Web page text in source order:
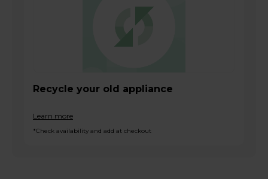
Recycle your old appliance
Learn more
*Check availability and add at checkout